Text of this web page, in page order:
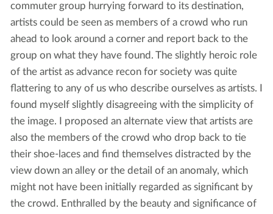
commuter group hurrying forward to its destination,
artists could be seen as members of a crowd who run
ahead to look around a corner and report back to the
group on what they have found. The slightly heroic role
of the artist as advance recon for society was quite
flattering to any of us who describe ourselves as artists. I
found myself slightly disagreeing with the simplicity of
the image. I proposed an alternate view that artists are
also the members of the crowd who drop back to tie
their shoe-laces and find themselves distracted by the
view down an alley or the detail of an anomaly, which
might not have been initially regarded as significant by
the crowd. Enthralled by the beauty and significance of